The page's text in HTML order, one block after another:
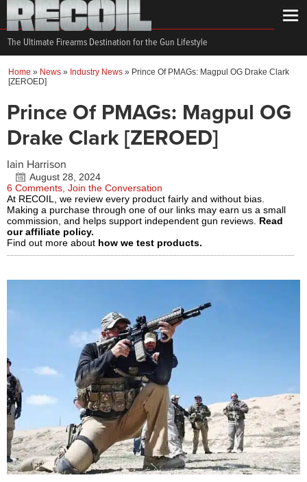
The Ultimate Firearms Destination for the Gun Lifestyle
Home » News » Industry News » Prince Of PMAGs: Magpul OG Drake Clark
[ZEROED]
Prince Of PMAGs: Magpul OG
Drake Clark [ZEROED]
Iain Harrison
August 28, 2024
6 Comments, Join the Conversation
At RECOIL, we review every product fairly and without bias.
Making a purchase through one of our links may earn us a small
commission, and helps support independent gun reviews. Read
our affiliate policy.
Find out more about how we test products.